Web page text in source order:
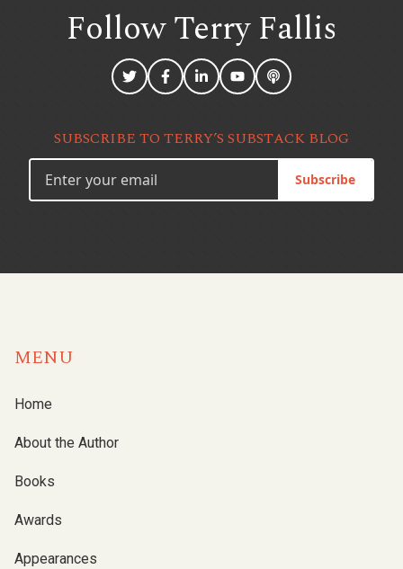
Follow TerryFallis
SUBSCRIBE TO TERRY’S SUBSTACK BLOG
Subscribe
MENU
Home
About the Author
Books
Awards
Appearances